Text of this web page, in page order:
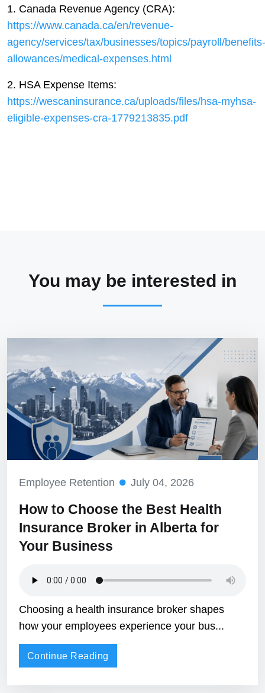
1. Canada Revenue Agency (CRA):
https://www.canada.ca/en/revenue-
agency/services/tax/businesses/topics/payroll/benefits-
allowances/medical-expenses.html
2. HSA Expense Items:
https://wescaninsurance.ca/uploads/files/hsa-myhsa-
eligible-expenses-cra-1779213835.pdf
You may be interested in
Employee Retention July 04, 2026
How to Choose the Best Health
Insurance Broker in Alberta for
Your Business
Choosing a health insurance broker shapes
how your employees experience your bus...
Continue Reading